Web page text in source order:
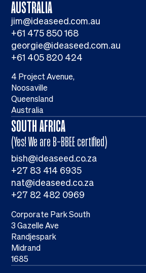
AUSTRALIA
jim@ideaseed.com.au
+61 475 850 168
georgie@ideaseed.com.au
+61 405 820 424
4 Project Avenue,
Noosaville
Queensland
Australia
SOUTH AFRICA
(Yes! We are B-BBEE certified)
bish@ideaseed.co.za
+27 83 414 6935
nat@ideaseed.co.za
+27 82 482 0969
Corporate Park South
3 Gazelle Ave
Randjespark
Midrand
1685